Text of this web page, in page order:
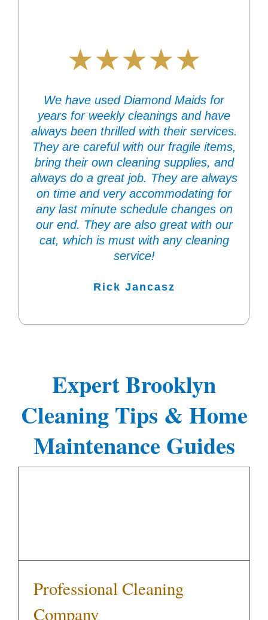
★★★★★
We have used Diamond Maids for
years for weekly cleanings and have
always been thrilled with their services.
They are careful with our fragile items,
bring their own cleaning supplies, and
always do a great job. They are always
on time and very accommodating for
any last minute schedule changes on
our end. They are also great with our
cat, which is must with any cleaning
service!
Rick Jancasz
Expert Brooklyn
Cleaning Tips & Home
Maintenance Guides
Professional Cleaning
Company